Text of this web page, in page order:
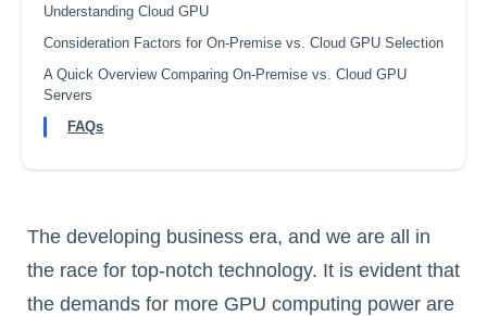
Understanding Cloud GPU
Consideration Factors for On-Premise vs. Cloud GPU Selection
A Quick Overview Comparing On-Premise vs. Cloud GPU
Servers
FAQs
The developing business era, and we are all in
the race for top-notch technology. It is evident that
the demands for more GPU computing power are